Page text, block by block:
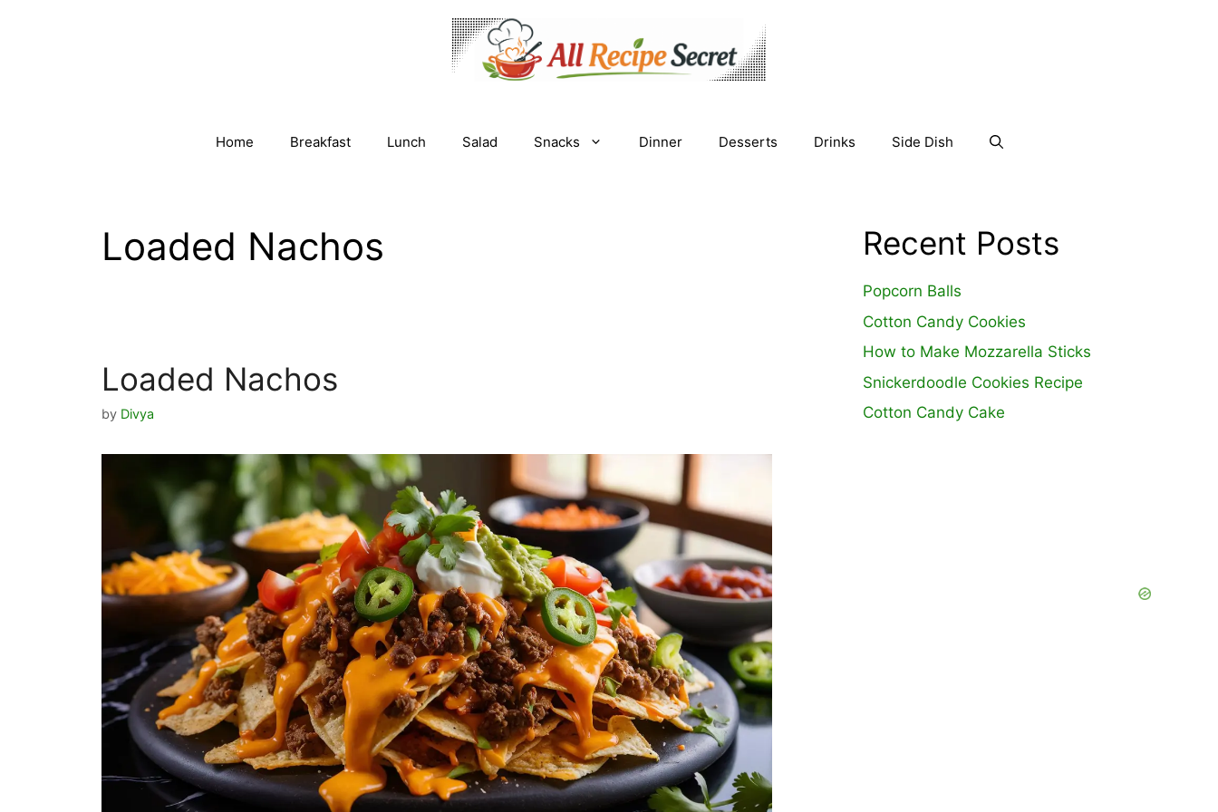
Home Breakfast Lunch Salad Snacks Dinner Desserts Drinks Side Dish
Loaded Nachos
Loaded Nachos
by Divya
Recent Posts
Popcorn Balls
Cotton Candy Cookies
How to Make Mozzarella Sticks
Snickerdoodle Cookies Recipe
Cotton Candy Cake